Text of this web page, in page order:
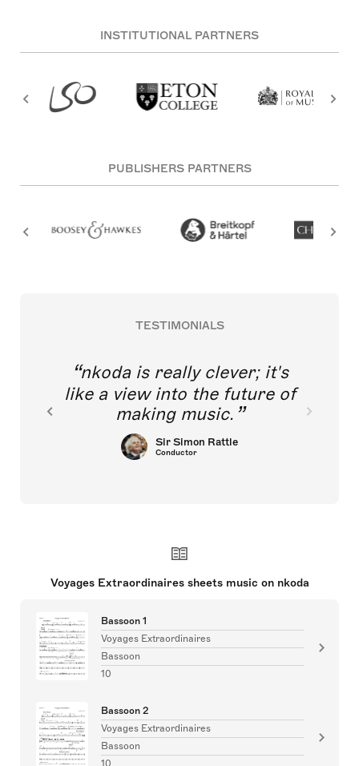
INSTITUTIONAL PARTNERS
PUBLISHERS PARTNERS
TESTIMONIALS
nkoda is really clever; it's
like a view into the future of
making music.
Sir Simon Rattle
Conductor
Voyages Extraordinaires sheets music on nkoda
Bassoon 1
Voyages Extraordinaires
Bassoon
10
Bassoon 2
Voyages Extraordinaires
Bassoon
10